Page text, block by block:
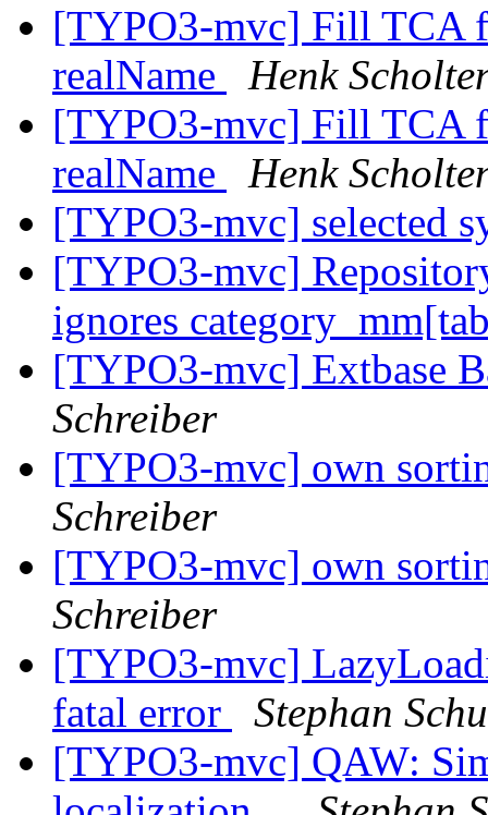
[TYPO3-mvc] Fill TCA
realName
Henk
[TYPO3-mvc] Fill TCA
realName
Henk
[TYPO3-mvc] selected
[TYPO3-mvc]
ignores
[TYPO3-mvc] Extbase
Schreiber
[TYPO3-mvc] own
Schreiber
[TYPO3-mvc] own
Schreiber
[TYPO3-mvc]
fatal error
Stephan
[TYPO3-mvc] QAW: